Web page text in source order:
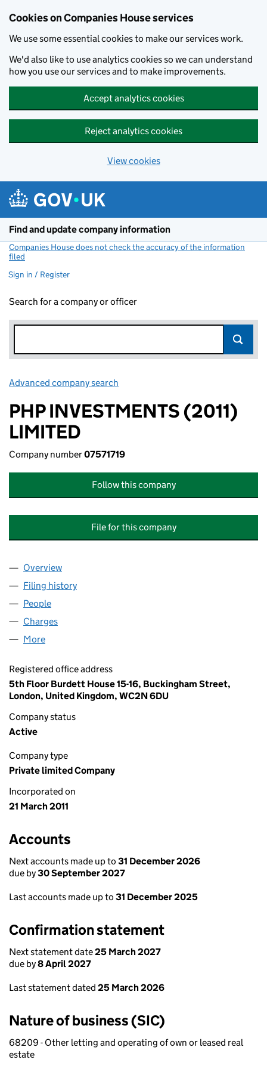
Cookies on Companies House services
We use some essential cookies to make our services work.
We'd also like to use analytics cookies so we can understand
how you use our services and to make improvements.
Accept analytics cookies
Reject analytics cookies
View cookies
Find and update company information
Companies House does not check the accuracy of the information
filed
Sign in / Register
Search for a company or officer
Advanced company search
PHP INVESTMENTS (2011)
LIMITED
Company number07571719
Follow this company
File for this company
Company
Overview
Filing history
People
Charges
More
Registered office address
5th Floor Burdett House 15-16, Buckingham Street,
London, United Kingdom, WC2N 6DU
Company status
Active
Company type
Private limited Company
Incorporated on
21 March 2011
Accounts
Next accounts made up to 31 December 2026
due by30 September 2027
Last accounts made up to 31 December 2025
Confirmation statement
Next statement date25 March 2027
due by8 April 2027
Last statement dated 25 March 2026
Nature of business (SIC)
68209 - Other letting and operating of own or leased real
estate